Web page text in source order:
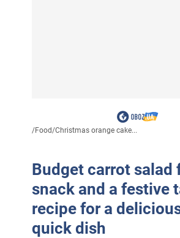
/Food/Christmas orange cake...
Budget carrot salad
snack and a festive
recipe for a
quick dish